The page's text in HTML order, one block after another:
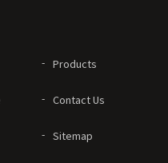
Products
Contact Us
Sitemap